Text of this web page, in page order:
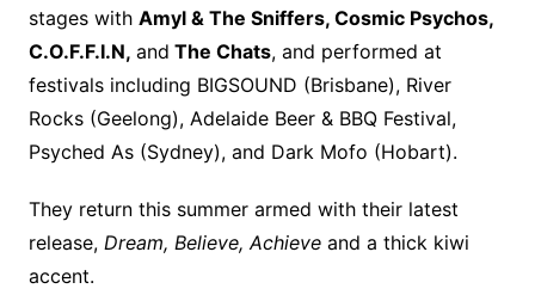
stages with Amyl & The Sniffers, Cosmic Psychos,
C.O.F.F.I.N, and The Chats, and performed at
festivals including BIGSOUND (Brisbane), River
Rocks (Geelong), Adelaide Beer & BBQ Festival,
Psyched As (Sydney), and Dark Mofo (Hobart).
They return this summer armed with their latest
release, Dream, Believe, Achieve and a thick kiwi
accent.